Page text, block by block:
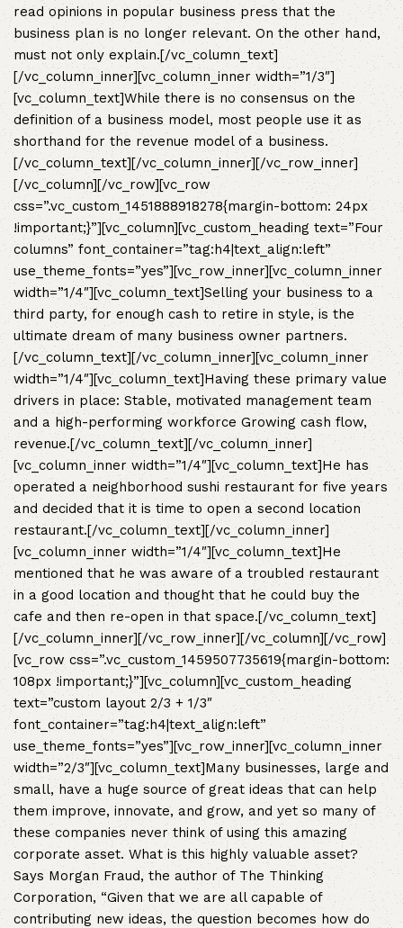
read opinions in popular business press that the
business plan is no longer relevant. On the other hand,
must not only explain.[/vc_column_text]
[/vc_column_inner][vc_column_inner width=”1/3″]
[vc_column_text]While there is no consensus on the
definition of a business model, most people use it as
shorthand for the revenue model of a business.
[/vc_column_text][/vc_column_inner][/vc_row_inner]
[/vc_column][/vc_row][vc_row
css=”.vc_custom_1451888918278{margin-bottom: 24px
!important;}”][vc_column][vc_custom_heading text=”Four
columns” font_container=”tag:h4|text_align:left”
use_theme_fonts=”yes”][vc_row_inner][vc_column_inner
width=”1/4″][vc_column_text]Selling your business to a
third party, for enough cash to retire in style, is the
ultimate dream of many business owner partners.
[/vc_column_text][/vc_column_inner][vc_column_inner
width=”1/4″][vc_column_text]Having these primary value
drivers in place: Stable, motivated management team
and a high-performing workforce Growing cash flow,
revenue.[/vc_column_text][/vc_column_inner]
[vc_column_inner width=”1/4″][vc_column_text]He has
operated a neighborhood sushi restaurant for five years
and decided that it is time to open a second location
restaurant.[/vc_column_text][/vc_column_inner]
[vc_column_inner width=”1/4″][vc_column_text]He
mentioned that he was aware of a troubled restaurant
in a good location and thought that he could buy the
cafe and then re-open in that space.[/vc_column_text]
[/vc_column_inner][/vc_row_inner][/vc_column][/vc_row]
[vc_row css=”.vc_custom_1459507735619{margin-bottom:
108px !important;}”][vc_column][vc_custom_heading
text=”custom layout 2/3 + 1/3″
font_container=”tag:h4|text_align:left”
use_theme_fonts=”yes”][vc_row_inner][vc_column_inner
width=”2/3″][vc_column_text]Many businesses, large and
small, have a huge source of great ideas that can help
them improve, innovate, and grow, and yet so many of
these companies never think of using this amazing
corporate asset. What is this highly valuable asset?
Says Morgan Fraud, the author of The Thinking
Corporation, “Given that we are all capable of
contributing new ideas, the question becomes how do